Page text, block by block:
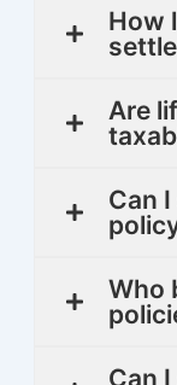
How
Are
Can
Who
Can